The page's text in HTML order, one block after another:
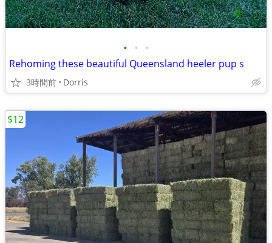
• • •
Rehoming these beautiful Queensland heeler pup s
3時間前 Dorris
$12